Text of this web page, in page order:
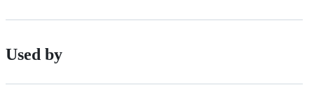
Used by